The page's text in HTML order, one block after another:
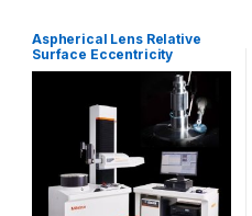
Aspherical Lens Relative
Surface Eccentricity
Measuring Machine (RTX)